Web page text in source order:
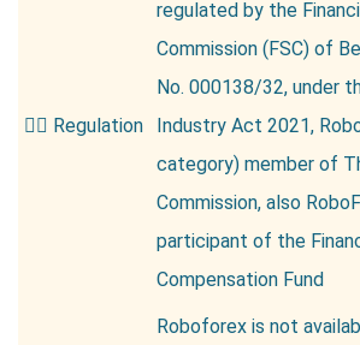
👮‍♂️ Regulation
regulated by the
Commission (FSC) of
No. 000138/32, under
Industry Act 2021,
category) member of
Commission, also
participant of the
Compensation Fund
Roboforex is not